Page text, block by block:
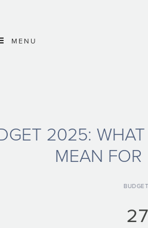
MENU
2025:
MEAN FOR
BUDGET
27